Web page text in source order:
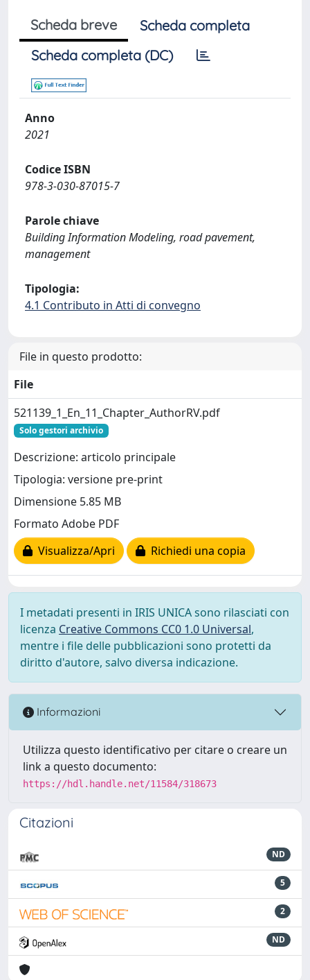
Scheda breve
Scheda completa
Scheda completa (DC)
Anno
2021
Codice ISBN
978-3-030-87015-7
Parole chiave
Building Information Modeling, road pavement,
management
Tipologia:
4.1 Contributo in Atti di convegno
File in questo prodotto:
File
521139_1_En_11_Chapter_AuthorRV.pdf
Solo gestori archivio
Descrizione: articolo principale
Tipologia: versione pre-print
Dimensione 5.85 MB
Formato Adobe PDF
Visualizza/Apri
Richiedi una copia
I metadati presenti in IRIS UNICA sono rilasciati con
licenza Creative Commons CC0 1.0 Universal,
mentre i file delle pubblicazioni sono protetti da
diritto d'autore, salvo diversa indicazione.
Informazioni
Utilizza questo identificativo per citare o creare un
link a questo documento:
https://hdl.handle.net/11584/318673
Citazioni
ND
5
2
ND